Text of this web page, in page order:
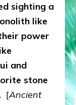
sighting a
like
power
and
stone
[Ancient